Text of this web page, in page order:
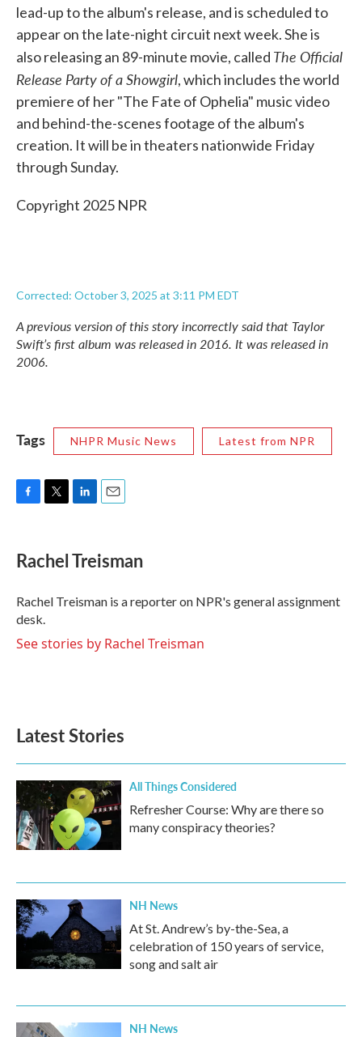
lead-up to the album's release, and is scheduled to
appear on the late-night circuit next week. She is
also releasing an 89-minute movie, called The Official
Release Party of a Showgirl, which includes the world
premiere of her "The Fate of Ophelia" music video
and behind-the-scenes footage of the album's
creation. It will be in theaters nationwide Friday
through Sunday.
Copyright 2025 NPR
Corrected: October 3, 2025 at 3:11 PM EDT
A previous version of this story incorrectly said that Taylor
Swift’s first album was released in 2016. It was released in
2006.
Tags NHPR Music News Latest from NPR
e
b
o
k
t
t
r
k
e
I
n
i
l
Rachel Treisman
Rachel Treisman is a reporter on NPR's general assignment
desk.
See stories by Rachel Treisman
Latest Stories
All Things Considered
Refresher Course: Why are there so
many conspiracy theories?
NH News
At St. Andrew’s by-the-Sea, a
celebration of 150 years of service,
song and salt air
NH News